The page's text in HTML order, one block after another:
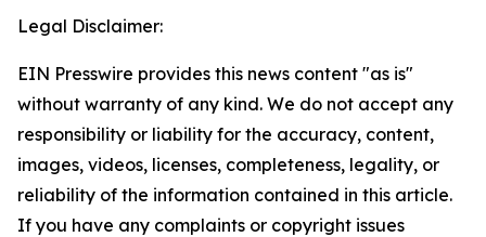
Legal Disclaimer:
EIN Presswire provides this news content "as is"
without warranty of any kind. We do not accept any
responsibility or liability for the accuracy, content,
images, videos, licenses, completeness, legality, or
reliability of the information contained in this article.
If you have any complaints or copyright issues